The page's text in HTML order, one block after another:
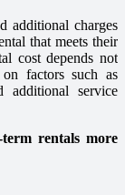
additional charges
that meets their
cost depends not
factors such as
additional service
rentals more